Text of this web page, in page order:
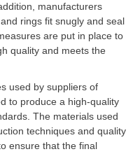
manufacturers
rings fit snugly and seal
are put in place to
quality and meets the
used by suppliers of
to produce a high-quality
The materials used
techniques and quality
ensure that the final